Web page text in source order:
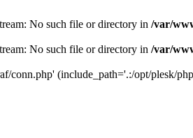
No such file or directory in /var/
No such file or directory in /var/
conn.php' (include_path='.:/opt/plesk/